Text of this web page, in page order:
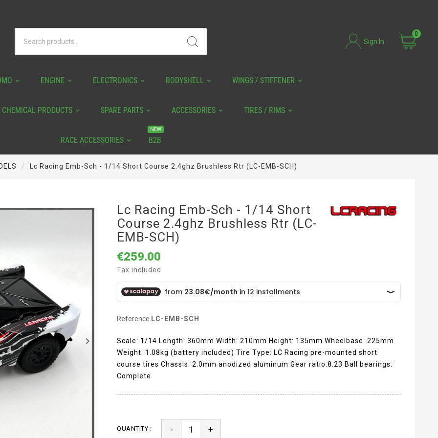
Sign In
0
ENGINE ELECTRONICS BODYSHELL WINGS / STIFFENER
CHEMICAL PRODUCTS SPARE PARTS ACCESSORIES TIRES / RIMS
RACE ACCESSORIES B2B
NEW
Lc Racing Emb-Sch - 1/14 Short Course 2.4ghz Brushless Rtr (LC-EMB-SCH)
keyboard_arrow_right
Lc Racing Emb-Sch - 1/14 Short
Course 2.4ghz Brushless Rtr (LC-
EMB-SCH)
€259.00
Tax included
Reference LC-EMB-SCH
Scale: 1/14 Length: 360mm Width: 210mm Height: 135mm Wheelbase: 225mm
Weight: 1.08kg (battery included) Tire Type: LC Racing pre-mounted short
course tires Chassis: 2.0mm anodized aluminum Gear ratio:8.23 Ball bearings:
Complete
QUANTITY : - +